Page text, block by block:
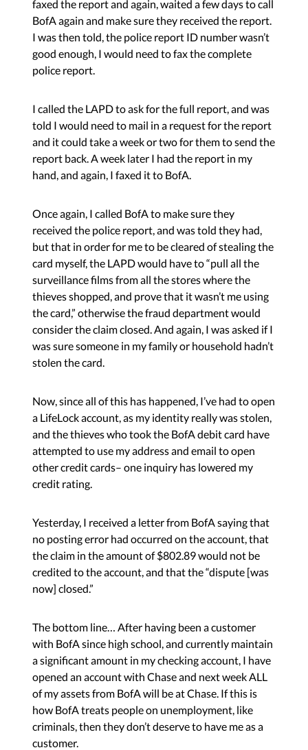
faxed the report and again, waited a few days to call
BofA again and make sure they received the report.
I was then told, the police report ID number wasn’t
good enough, I would need to fax the complete
police report.
I called the LAPD to ask for the full report, and was
told I would need to mail in a request for the report
and it could take a week or two for them to send the
report back. A week later I had the report in my
hand, and again, I faxed it to BofA.
Once again, I called BofA to make sure they
received the police report, and was told they had,
but that in order for me to be cleared of stealing the
card myself, the LAPD would have to “pull all the
surveillance films from all the stores where the
thieves shopped, and prove that it wasn’t me using
the card,” otherwise the fraud department would
consider the claim closed. And again, I was asked if I
was sure someone in my family or household hadn’t
stolen the card.
Now, since all of this has happened, I’ve had to open
a LifeLock account, as my identity really was stolen,
and the thieves who took the BofA debit card have
attempted to use my address and email to open
other credit cards– one inquiry has lowered my
credit rating.
Yesterday, I received a letter from BofA saying that
no posting error had occurred on the account, that
the claim in the amount of $802.89 would not be
credited to the account, and that the “dispute [was
now] closed.”
The bottom line… After having been a customer
with BofA since high school, and currently maintain
a significant amount in my checking account, I have
opened an account with Chase and next week ALL
of my assets from BofA will be at Chase. If this is
how BofA treats people on unemployment, like
criminals, then they don’t deserve to have me as a
customer.